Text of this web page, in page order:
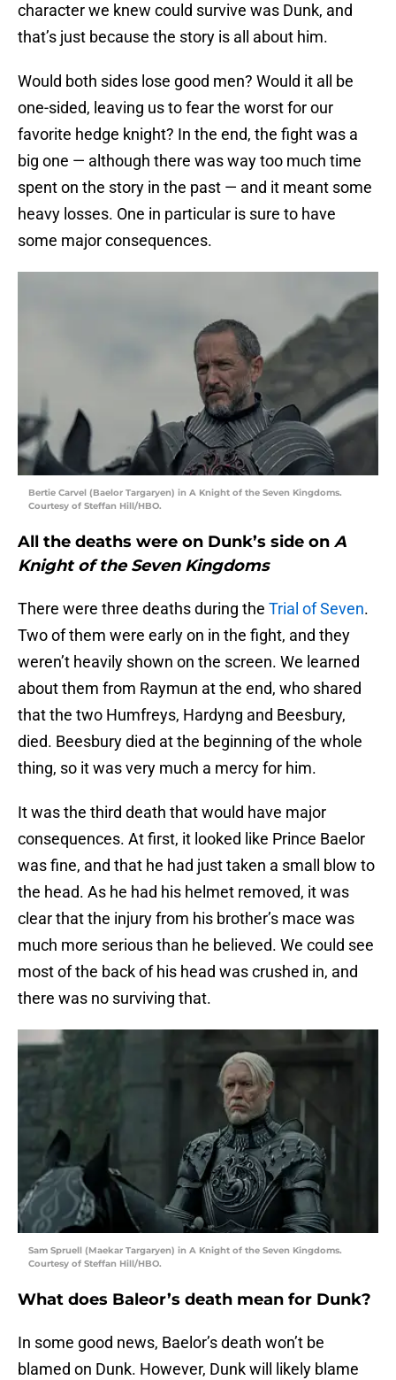
character we knew could survive was Dunk, and
that’s just because the story is all about him.
Would both sides lose good men? Would it all be
one-sided, leaving us to fear the worst for our
favorite hedge knight? In the end, the fight was a
big one — although there was way too much time
spent on the story in the past — and it meant some
heavy losses. One in particular is sure to have
some major consequences.
Bertie Carvel (Baelor Targaryen) in A Knight of the Seven Kingdoms.
Courtesy of Steffan Hill/HBO.
All the deaths were on Dunk’s side on A
Knight of the Seven Kingdoms
There were three deaths during the Trial of Seven.
Two of them were early on in the fight, and they
weren’t heavily shown on the screen. We learned
about them from Raymun at the end, who shared
that the two Humfreys, Hardyng and Beesbury,
died. Beesbury died at the beginning of the whole
thing, so it was very much a mercy for him.
It was the third death that would have major
consequences. At first, it looked like Prince Baelor
was fine, and that he had just taken a small blow to
the head. As he had his helmet removed, it was
clear that the injury from his brother’s mace was
much more serious than he believed. We could see
most of the back of his head was crushed in, and
there was no surviving that.
Sam Spruell (Maekar Targaryen) in A Knight of the Seven Kingdoms.
Courtesy of Steffan Hill/HBO.
What does Baleor’s death mean for Dunk?
In some good news, Baelor’s death won’t be
blamed on Dunk. However, Dunk will likely blame